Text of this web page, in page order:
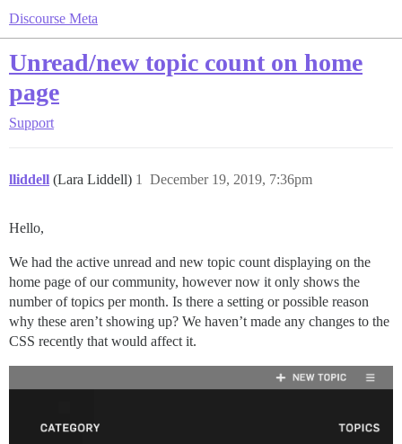
Discourse Meta
Unread/new topic count on home
page
Support
lliddell (Lara Liddell) December 19, 2019, 7:36pm
1
Hello,
We had the active unread and new topic count displaying on the
home page of our community, however now it only shows the
number of topics per month. Is there a setting or possible reason
why these aren’t showing up? We haven’t made any changes to the
CSS recently that would affect it.